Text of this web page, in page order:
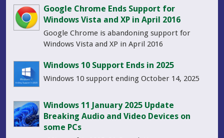
Google Chrome Ends Support for
Windows Vista and XP in April 2016
Google Chrome is abandoning support for
Windows Vista and XP in April 2016
Windows 10 Support Ends in 2025
Windows 10 support ending October 14, 2025
Windows 11 January 2025 Update
Breaking Audio and Video Devices on
some PCs